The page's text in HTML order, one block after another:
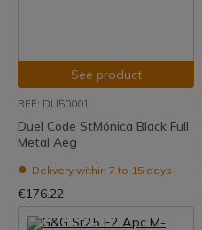
See product
REF: DU50001
Duel Code StMónica Black Full
Metal Aeg
Delivery within 7 to 15 days
€176.22